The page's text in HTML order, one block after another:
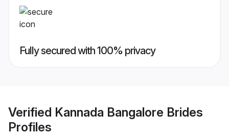
Fully secured with 100% privacy
Verified Kannada Bangalore Brides
Profiles